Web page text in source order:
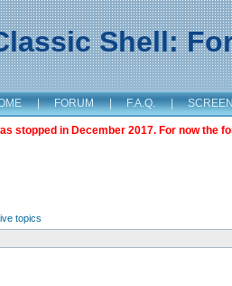
Shell:
| FORUM | F.A.Q. |
stopped in December 2017. For now the
topics